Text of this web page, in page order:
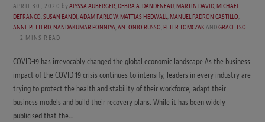
APRIL 30, 2020 byALYSSA AUBERGER,DEBRA A. DANDENEAU,MARTIN DAVID,MICHAEL
DEFRANCO,SUSAN EANDI,ADAM FARLOW,MATTIAS HEDWALL,MANUEL PADRON CASTILLO,
ANNE PETTERD,NANDAKUMAR PONNIYA,ANTONIO RUSSO,PETER TOMCZAKANDGRACE TSO
2 MINS READ
COVID-19 has irrevocably changed the global economic landscape As the business
impact of the COVID-19 crisis continues to intensify, leaders in every industry are
trying to protect the health and stability of their workforce, adapt their
business models and build their recovery plans. While it has been widely
publicised that the…